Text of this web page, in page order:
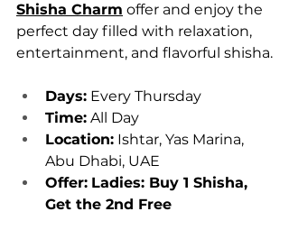
Shisha Charm offer and enjoy the
perfect day filled with relaxation,
entertainment, and flavorful shisha.
Days: Every Thursday
Time: All Day
Location: Ishtar, Yas Marina,
Abu Dhabi, UAE
Offer: Ladies: Buy 1 Shisha,
Get the 2nd Free